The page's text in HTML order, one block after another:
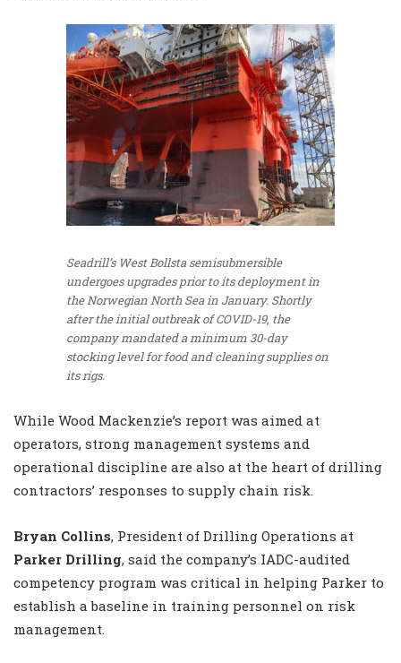
Seadrill’s West Bollsta semisubmersible
undergoes upgrades prior to its deployment in
the Norwegian North Sea in January. Shortly
after the initial outbreak of COVID-19, the
company mandated a minimum 30-day
stocking level for food and cleaning supplies on
its rigs.
While Wood Mackenzie’s report was aimed at
operators, strong management systems and
operational discipline are also at the heart of drilling
contractors’ responses to supply chain risk.
Bryan Collins, President of Drilling Operations at
Parker Drilling, said the company’s IADC-audited
competency program was critical in helping Parker to
establish a baseline in training personnel on risk
management.